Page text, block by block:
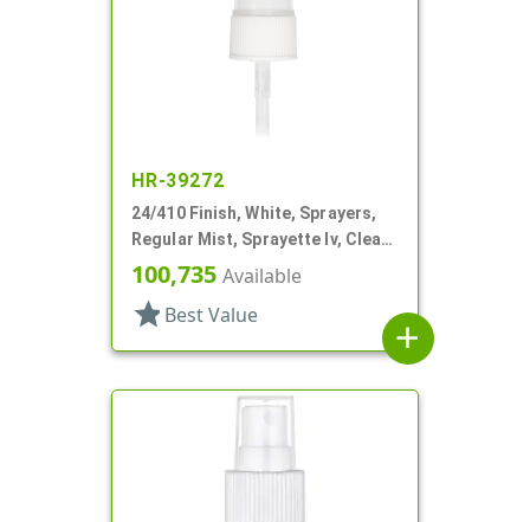
HR-39272
24/410 Finish, White, Sprayers,
Regular Mist, Sprayette Iv, Clear
Hood, 3 1/2" DT
100,735 Available
star Best Value
add